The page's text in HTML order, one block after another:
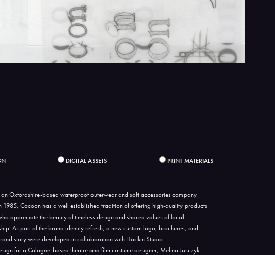
DIGITAL ASSETS PRINT MATERIALS
Oxfordshire-based waterproof outerwear and soft accessories company.
1985, Cocoon has a well established tradition of offering high-quality products
appreciate the beauty of timeless design and shared values of local
As part of the brand identity refresh, a new custom logo, brochures, and
story were developed in collaboration with Hockin Studio.
for a Cologne-based theatre and film costume designer, Melina Jusczyk.